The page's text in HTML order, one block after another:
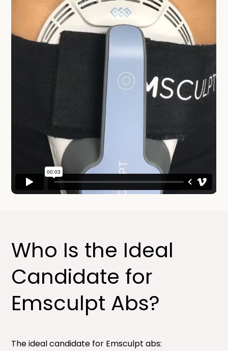
Who Is the Ideal
Candidate for
Emsculpt Abs?
The ideal candidate for Emsculpt abs: